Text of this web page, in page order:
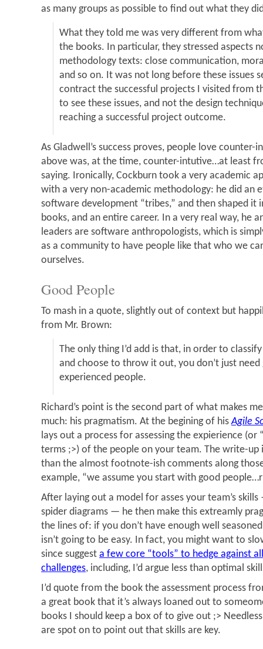
as many groups as possible to find out what they
What they told me was very different from
the books. In particular, they stressed aspects
methodology texts: close communication,
and so on. It was not long before these issues
contract the successful projects I visited from
to see these issues, and not the design
reaching a successful project outcome.
As Gladwell’s success proves, people love
above was, at the time, counter-intutive…at least
saying. Ironically, Cockburn took a very academic
with a very non-academic methodology: he did an
software development “tribes,” and then shaped it
books, and an entire career. In a very real way, he
leaders are software anthropologists, which is
as a community to have people like that who we
ourselves.
Good People
To mash in a quote, slightly out of context but
from Mr. Brown:
The only thing I’d add is that, in order to
and choose to throw it out, you don’t just
experienced people.
Richard’s point is the second part of what makes
much: his pragmatism. At the begining of hisAgile
lays out a process for assessing the expierience
terms ;>) of the people on your team. The write-up
than the almost footnote-ish comments along
example, “we assume you start with good
After laying out a model for asses your team’s
spider diagrams — he then make this extreamly
the lines of: if you don’t have enough well
isn’t going to be easy. In fact, you might want to
since suggest a few core “tools” to hedge against
challenges, including, I’d argue less than optimal
I’d quote from the book the assessment process
a great book that it’s always loaned out to
books I should keep a box of to give out ;>
are spot on to point out that skills are key.